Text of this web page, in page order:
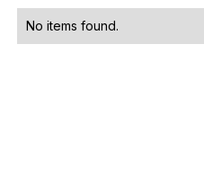
No items found.